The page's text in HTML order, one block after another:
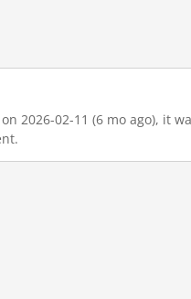
2026-02-11 (6 mo ago), it